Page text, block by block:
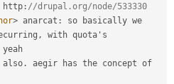
Drupal for
Tourism
Issue
http : //drupal.org/node/533330
> anarcat :
so basically we
,
also .
aegir has the concept of